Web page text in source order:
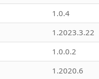
1.0.4
1.2023.3.22
1.0.0.2
1.2020.6